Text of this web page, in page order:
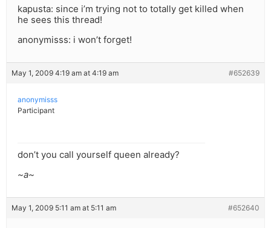
kapusta: since i’m trying not to totally get killed when
he sees this thread!
anonymisss: i won’t forget!
May 1, 2009 4:19 am at 4:19 am #652639
anonymisss
Participant
don’t you call yourself queen already?
~a~
May 1, 2009 5:11 am at 5:11 am #652640